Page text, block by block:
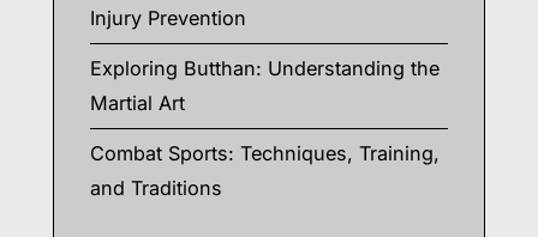
Injury Prevention
Exploring Butthan: Understanding the
Martial Art
Combat Sports: Techniques, Training,
and Traditions